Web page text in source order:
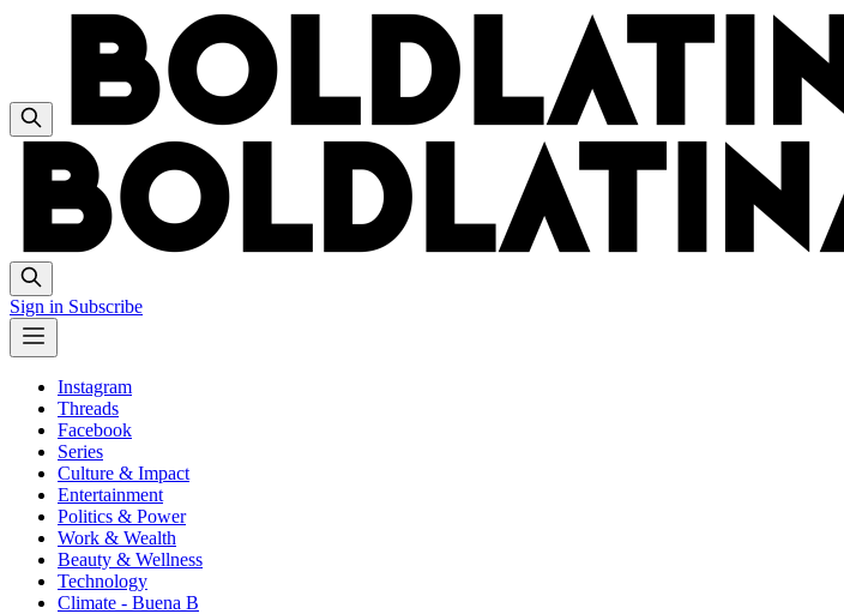
Sign in Subscribe
Instagram
Threads
Facebook
Series
Culture & Impact
Entertainment
Politics & Power
Work & Wealth
Beauty & Wellness
Technology
Climate - Buena B